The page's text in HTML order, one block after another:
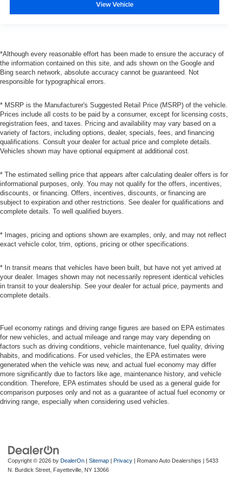
View Vehicle
*Although every reasonable effort has been made to ensure the accuracy of
the information contained on this site, and ads shown on the Google and
Bing search network, absolute accuracy cannot be guaranteed. Not
responsible for typographical errors.
* MSRP is the Manufacturer's Suggested Retail Price (MSRP) of the vehicle.
Prices include all costs to be paid by a consumer, except for licensing costs,
registration fees, and taxes. Pricing and availability may vary based on a
variety of factors, including options, dealer, specials, fees, and financing
qualifications. Consult your dealer for actual price and complete details.
Vehicles shown may have optional equipment at additional cost.
* The estimated selling price that appears after calculating dealer offers is for
informational purposes, only. You may not qualify for the offers, incentives,
discounts, or financing. Offers, incentives, discounts, or financing are
subject to expiration and other restrictions. See dealer for qualifications and
complete details. To well qualified buyers.
* Images, pricing and options shown are examples, only, and may not reflect
exact vehicle color, trim, options, pricing or other specifications.
* In transit means that vehicles have been built, but have not yet arrived at
your dealer. Images shown may not necessarily represent identical vehicles
in transit to your dealership. See your dealer for actual price, payments and
complete details.
Fuel economy ratings and driving range figures are based on EPA estimates
for new vehicles, and actual mileage and range may vary depending on
factors such as driving conditions, vehicle maintenance, fuel quality, driving
habits, and modifications. For used vehicles, the EPA estimates were
generated when the vehicle was new, and actual fuel economy may differ
more significantly due to factors like age, maintenance history, and vehicle
condition. Therefore, EPA estimates should be used as a general guide for
comparison purposes only and not as a guarantee of actual fuel economy or
driving range, especially when considering used vehicles.
Copyright © 2026 by DealerOn | Sitemap | Privacy | Romano Auto Dealerships | 5433
N. Burdick Street, Fayetteville, NY 13066